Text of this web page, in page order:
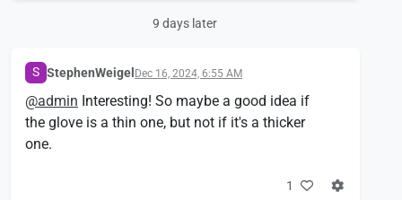
9 days later
S StephenWeigel Dec 16, 2024, 6:55 AM
@admin Interesting! So maybe a good idea if
the glove is a thin one, but not if it's a thicker
one.
1